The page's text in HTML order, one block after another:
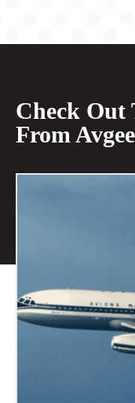
Check Out
From